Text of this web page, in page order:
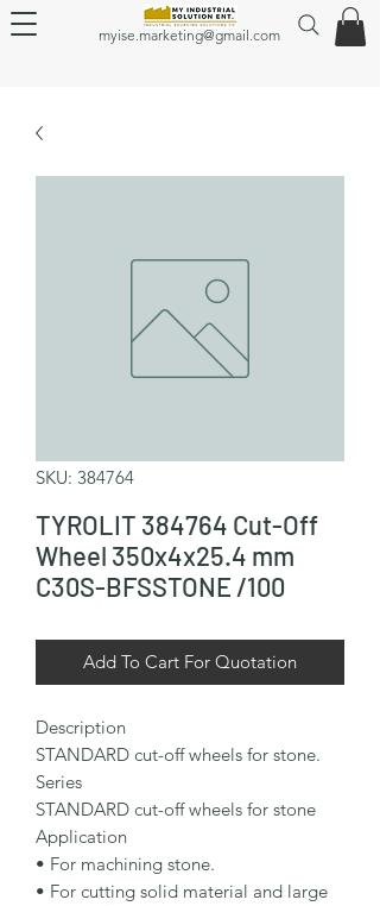
myise.marketing@gmail.com
SKU: 384764
TYROLIT 384764 Cut-Off
Wheel 350x4x25.4 mm
C30S-BFSSTONE /100
Add To Cart For Quotation
Description
STANDARD cut-off wheels for stone.
Series
STANDARD cut-off wheels for stone
Application
• For machining stone.
• For cutting solid material and large